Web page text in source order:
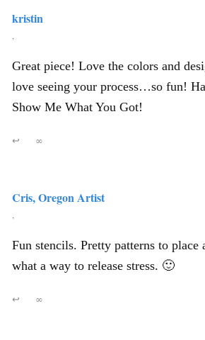
kristin
,
Great piece! Love the colors and
love seeing your process…so fun!
Show Me What You Got!
↩ ∞
Cris, Oregon Artist
,
Fun stencils. Pretty patterns to place
what a way to release stress. 🙂
↩ ∞